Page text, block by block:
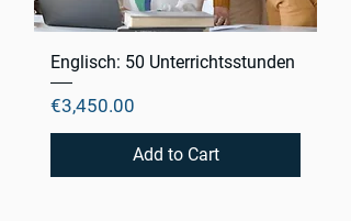
Englisch: 50 Unterrichtsstunden
Price
€3,450.00
Add to Cart